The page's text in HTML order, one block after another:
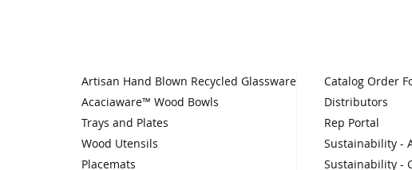
Artisan Hand Blown Recycled Glassware
Acaciaware™ Wood Bowls
Trays and Plates
Wood Utensils
Placemats
Catalog Order
Distributors
Rep Portal
Sustainability -
Sustainability -